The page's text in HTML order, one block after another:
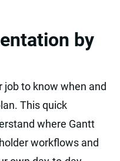
by
job to know when and
This quick
where Gantt
workflows and